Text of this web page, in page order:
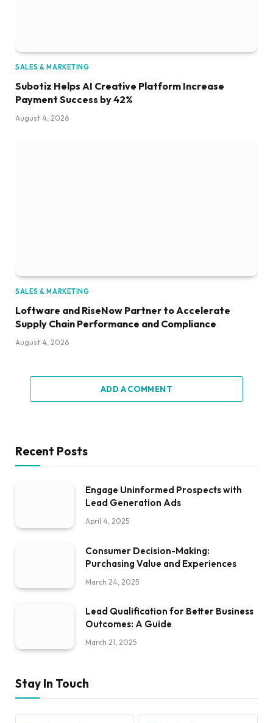
SALES & MARKETING
Subotiz Helps AI Creative Platform Increase
Payment Success by 42%
August 4, 2026
SALES & MARKETING
Loftware and RiseNow Partner to Accelerate
Supply Chain Performance and Compliance
August 4, 2026
ADD A COMMENT
Recent Posts
Engage Uninformed Prospects with
Lead Generation Ads
April 4, 2025
Consumer Decision-Making:
Purchasing Value and Experiences
March 24, 2025
Lead Qualification for Better Business
Outcomes: A Guide
March 21, 2025
Stay In Touch